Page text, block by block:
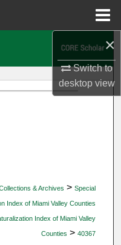
×
Switch to
desktopview
& Archives > Special
Index of Miami Valley Counties
Index of Miami Valley
Counties > 40367